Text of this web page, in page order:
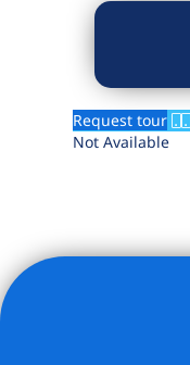
Request tour
Not Available